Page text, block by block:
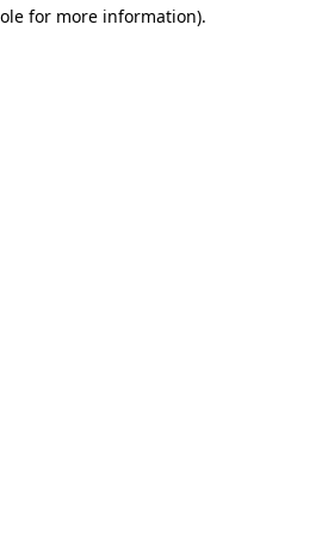
for more information).